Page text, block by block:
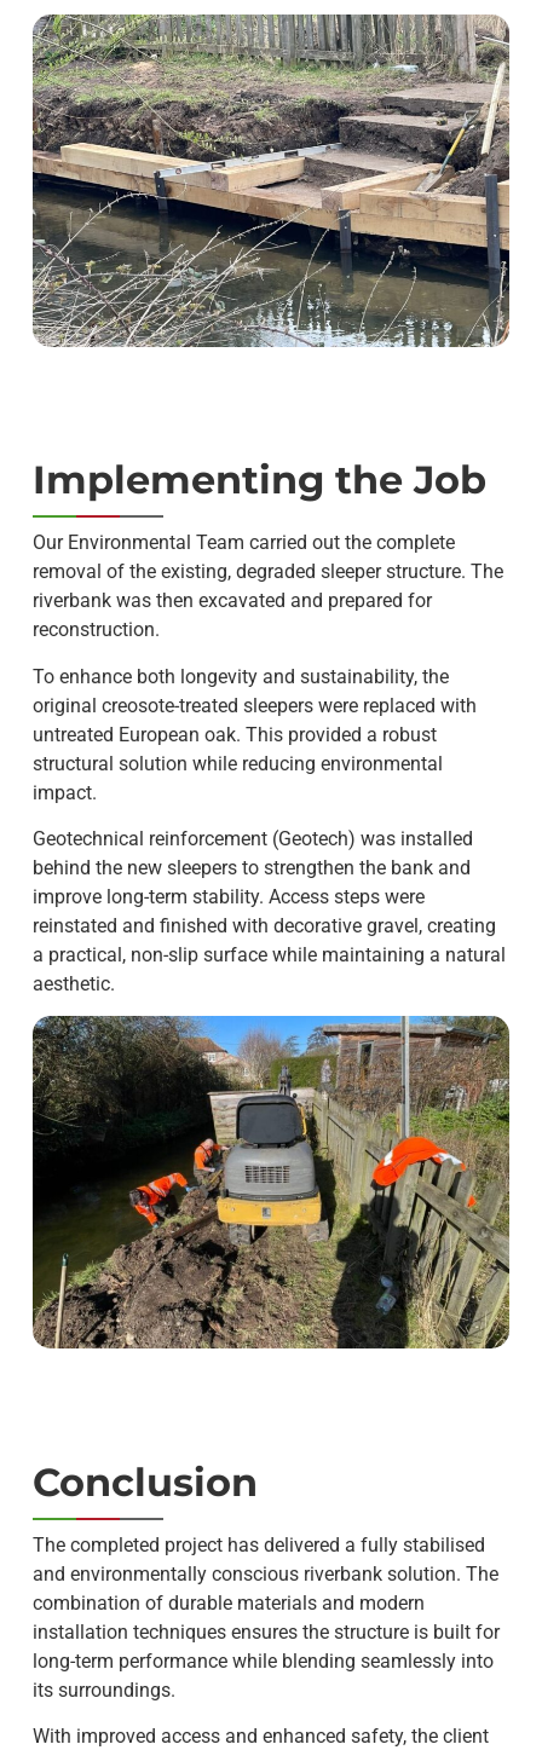
Implementing the Job
Our Environmental Team carried out the complete
removal of the existing, degraded sleeper structure. The
riverbank was then excavated and prepared for
reconstruction.
To enhance both longevity and sustainability, the
original creosote-treated sleepers were replaced with
untreated European oak. This provided a robust
structural solution while reducing environmental
impact.
Geotechnical reinforcement (Geotech) was installed
behind the new sleepers to strengthen the bank and
improve long-term stability. Access steps were
reinstated and finished with decorative gravel, creating
a practical, non-slip surface while maintaining a natural
aesthetic.
Conclusion
The completed project has delivered a fully stabilised
and environmentally conscious riverbank solution. The
combination of durable materials and modern
installation techniques ensures the structure is built for
long-term performance while blending seamlessly into
its surroundings.
With improved access and enhanced safety, the client